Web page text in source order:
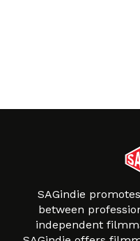
SAGindie
between
independent